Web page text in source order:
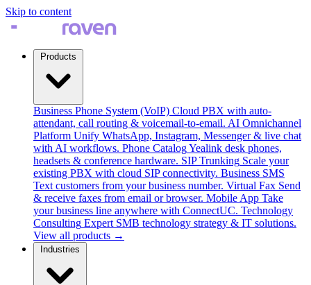
Skip to content
Business Phone System (VoIP) Cloud PBX with auto-
attendant, call routing & voicemail-to-email. AI Omnichannel
Platform Unify WhatsApp, Instagram, Messenger & live chat
with AI workflows. Phone CatalogYealink desk phones,
headsets & conference hardware. SIP Trunking Scale your
existing PBX with cloud SIP connectivity. Business SMS
Text customers from your business number. Virtual Fax Send
& receive faxes from email or browser. Mobile App Take
your business line anywhere with ConnectUC. Technology
Consulting Expert SMB technology strategy & IT solutions.
View all products →